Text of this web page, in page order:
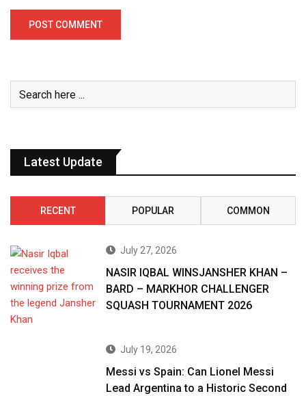
Latest Update
RECENT POPULAR COMMON
July 27, 2026
NASIR IQBAL WINSJANSHER KHAN –
BARD – MARKHOR CHALLENGER
SQUASH TOURNAMENT 2026
July 19, 2026
Messi vs Spain: Can Lionel Messi
Lead Argentina to a Historic Second